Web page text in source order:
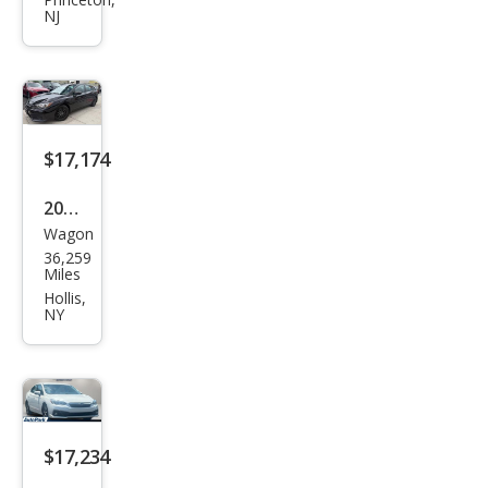
eza
ted
NJ
$17,174
2023
Sub
aru
Impr
e
Wagon
36,259
Miles
Hollis,
NY
$17,234